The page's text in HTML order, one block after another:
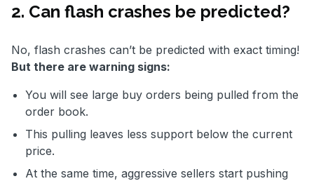
2. Can flash crashes be predicted?
No, flash crashes can’t be predicted with exact timing!
But there are warning signs:
You will see large buy orders being pulled from the
order book.
This pulling leaves less support below the current
price.
At the same time, aggressive sellers start pushing